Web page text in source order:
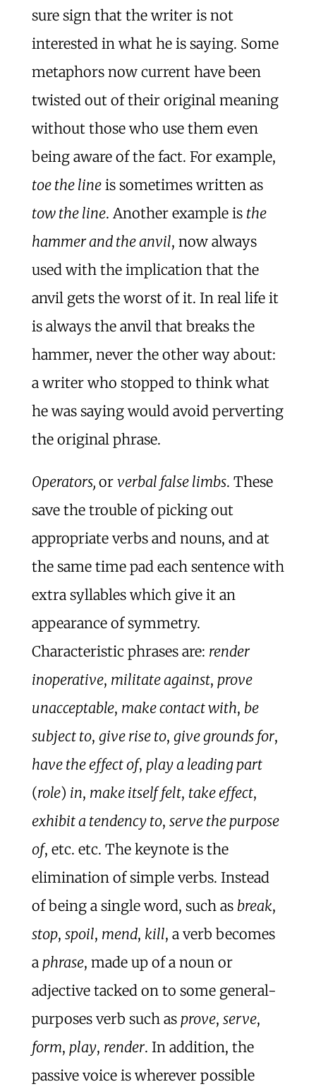
sure sign that the writer is not
interested in what he is saying. Some
metaphors now current have been
twisted out of their original meaning
without those who use them even
being aware of the fact. For example,
toe the lineis sometimes written as
tow the line. Another example is the
hammer and the anvil, now always
used with the implication that the
anvil gets the worst of it. In real life it
is always the anvil that breaks the
hammer, never the other way about:
a writer who stopped to think what
he was saying would avoid perverting
the original phrase.
Operators, or verbal false limbs. These
save the trouble of picking out
appropriate verbs and nouns, and at
the same time pad each sentence with
extra syllables which give it an
appearance of symmetry.
Characteristic phrases are: render
inoperative, militate against, prove
unacceptable, make contact with, be
subject to, give rise to, give grounds for,
have the effect of, play a leading part
(role) in, make itself felt, take effect,
exhibit a tendency to, serve the purpose
of, etc. etc. The keynote is the
elimination of simple verbs. Instead
of being a single word, such as break,
stop, spoil, mend, kill, a verb becomes
a phrase, made up of a noun or
adjective tacked on to some general-
purposes verb such as prove, serve,
form, play, render. In addition, the
passive voice is wherever possible